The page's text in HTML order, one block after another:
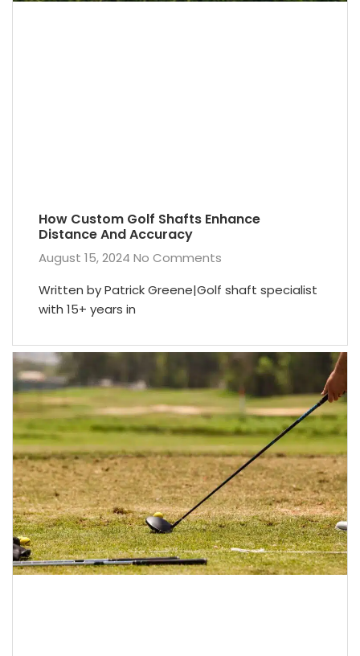
How Custom Golf Shafts Enhance
Distance And Accuracy
August 15, 2024 No Comments
Written by Patrick Greene|Golf shaft specialist
with 15+ years in